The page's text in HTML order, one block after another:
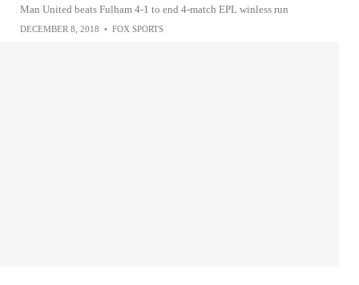
Man United beats Fulham 4-1 to end 4-match EPL winless run
DECEMBER 8, 2018 • FOX SPORTS